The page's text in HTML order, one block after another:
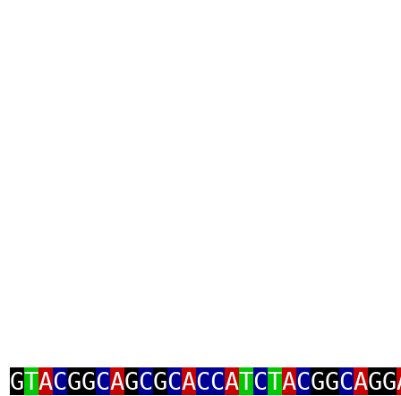
GTACGGCAGCGCACCATCTACGGCAGG